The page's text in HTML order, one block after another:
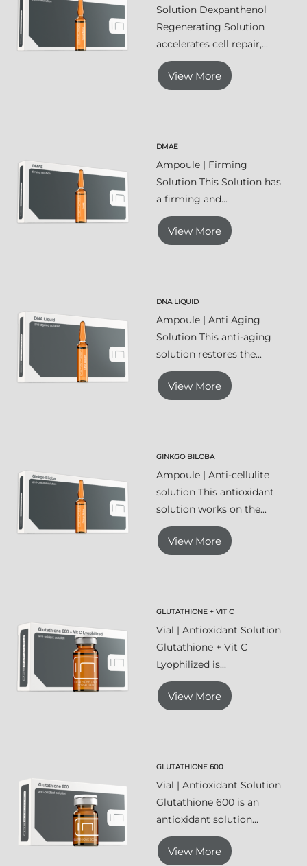
Solution Dexpanthenol
Regenerating Solution
accelerates cell repair,...
View More
DMAE
Ampoule | Firming
Solution This Solution has
a firming and...
View More
DNA LIQUID
Ampoule | Anti Aging
Solution This anti-aging
solution restores the...
View More
GINKGO BILOBA
Ampoule | Anti-cellulite
solution This antioxidant
solution works on the...
View More
GLUTATHIONE + VIT C
Vial | Antioxidant Solution
Glutathione + Vit C
Lyophilized is...
View More
GLUTATHIONE 600
Vial | Antioxidant Solution
Glutathione 600 is an
antioxidant solution...
View More